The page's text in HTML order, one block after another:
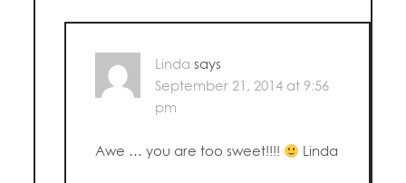
Linda says
September 21, 2014 at 9:56
pm
Awe … you are too sweet!!!! Linda